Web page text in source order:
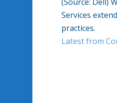
Services
practices.
Latest from